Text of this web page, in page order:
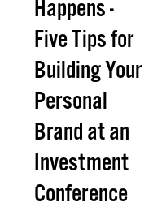
Happens -
Five Tips for
Building Your
Personal
Brand at an
Investment
Conference